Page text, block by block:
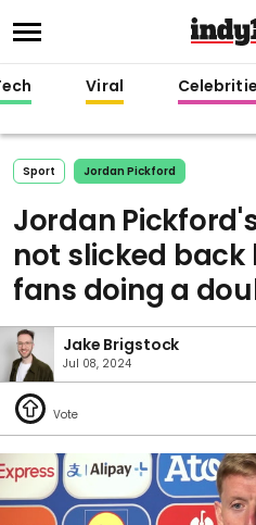
Viral
Sport Jordan Pickford
Jordan
not slicked back
fans doing a
Jake Brigstock
Jul 08, 2024